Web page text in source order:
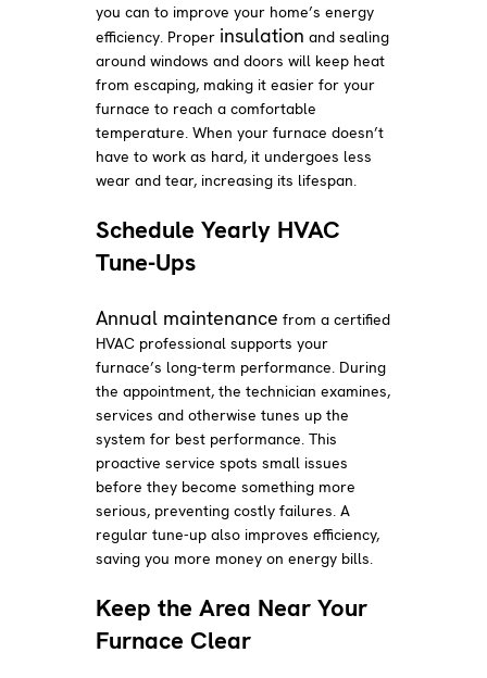
you can to improve your home’s energy
efficiency. Proper insulation and sealing
around windows and doors will keep heat
from escaping, making it easier for your
furnace to reach a comfortable
temperature. When your furnace doesn’t
have to work as hard, it undergoes less
wear and tear, increasing its lifespan.
Schedule Yearly HVAC
Tune-Ups
Annual maintenance from a certified
HVAC professional supports your
furnace’s long-term performance. During
the appointment, the technician examines,
services and otherwise tunes up the
system for best performance. This
proactive service spots small issues
before they become something more
serious, preventing costly failures. A
regular tune-up also improves efficiency,
saving you more money on energy bills.
Keep the Area Near Your
Furnace Clear